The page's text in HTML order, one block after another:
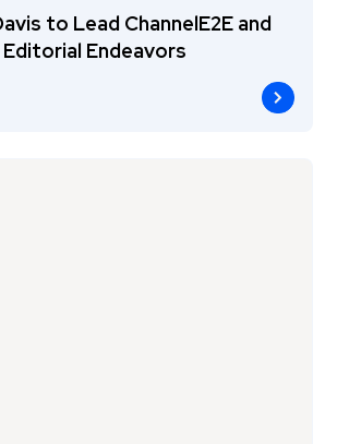
to Lead ChannelE2E and
Endeavors